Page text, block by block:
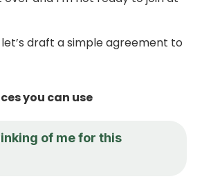
let’s draft a simple agreement to
you can use
of me for this